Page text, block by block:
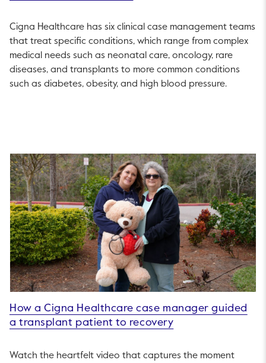
Cigna Healthcare has six clinical case management teams
that treat specific conditions, which range from complex
medical needs such as neonatal care, oncology, rare
diseases, and transplants to more common conditions
such as diabetes, obesity, and high blood pressure.
How a Cigna Healthcare case manager guided
a transplant patient to recovery
Watch the heartfelt video that captures the moment